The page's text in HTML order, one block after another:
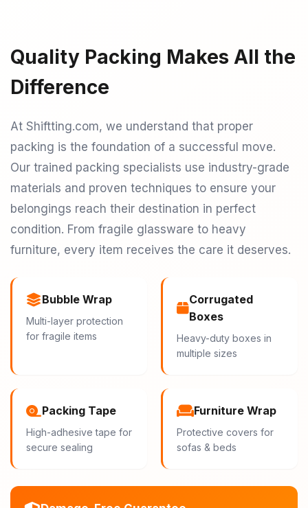
Quality Packing Makes All the
Difference
At Shiftting.com, we understand that proper
packing is the foundation of a successful move.
Our trained packing specialists use industry-grade
materials and proven techniques to ensure your
belongings reach their destination in perfect
condition. From fragile glassware to heavy
furniture, every item receives the care it deserves.
Bubble Wrap
Multi-layer protection
for fragile items
Corrugated
Boxes
Heavy-duty boxes in
multiple sizes
Packing Tape
High-adhesive tape for
secure sealing
Furniture Wrap
Protective covers for
sofas & beds